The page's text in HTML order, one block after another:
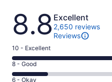
Reviews
8.8 Excellent
2,650 reviews
Reviews
Rating
10
-
Excellent.
10 - Excellent
Rating
8
8 - Good
6 - Okay